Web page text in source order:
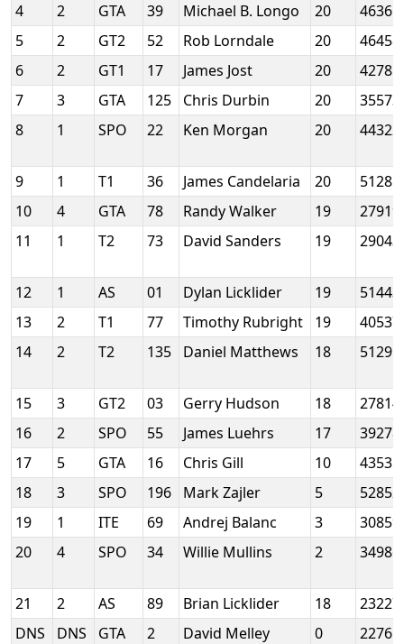
4
2 GTA 39 Michael B. Longo 20
5
2 GT2 52 Rob Lorndale 20
6
2 GT1 17 James Jost 20
7
3 GTA 125 Chris Durbin 20
8
1 SPO 22 Ken Morgan 20
9 1 T1 36 James Candelaria 20
10
4 GTA 78 Randy Walker 19
11
1 T2 73 David Sanders 19
12 1 AS 01 Dylan Licklider 19
13
2 T1 77 Timothy Rubright 19
14
2 T2 135 Daniel Matthews 18
15 3 GT2 03 Gerry Hudson 18
16
2 SPO 55 James Luehrs 17
17
5 GTA 16 Chris Gill 10
18
3 SPO 196 Mark Zajler 5
19
1 ITE 69 Andrej Balanc 3
20
4 SPO 34 Willie Mullins 2
21 2 AS 89 Brian Licklider 18
DNS
DNS GTA 2 David Melley 0